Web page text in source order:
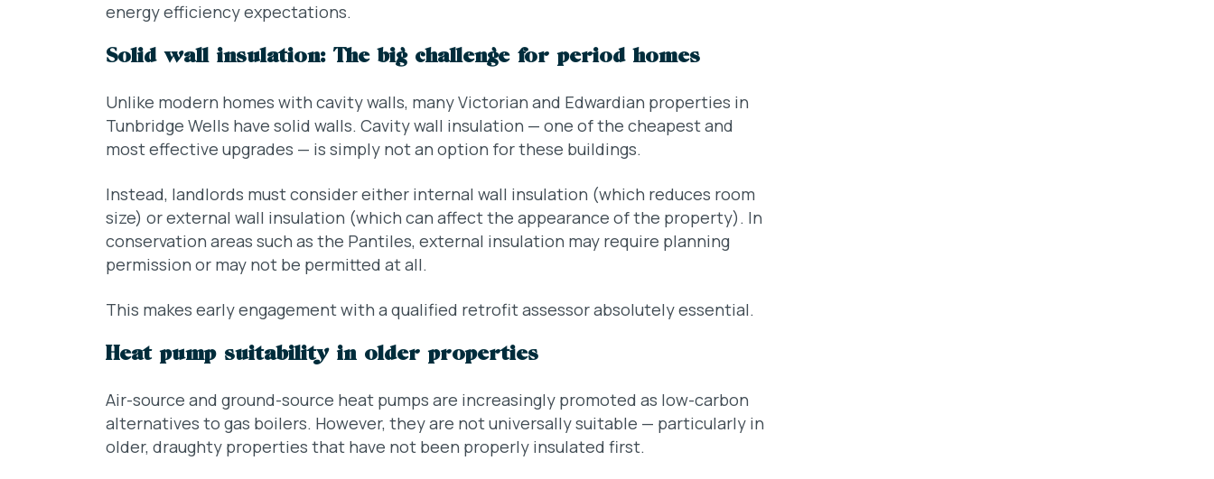
energy efficiency expectations.
Solid wall insulation: The big challenge for period homes
Unlike modern homes with cavity walls, many Victorian and Edwardian properties in
Tunbridge Wells have solid walls. Cavity wall insulation — one of the cheapest and
most effective upgrades — is simply not an option for these buildings.
Instead, landlords must consider either internal wall insulation (which reduces room
size) or external wall insulation (which can affect the appearance of the property). In
conservation areas such as the Pantiles, external insulation may require planning
permission or may not be permitted at all.
This makes early engagement with a qualified retrofit assessor absolutely essential.
Heat pump suitability in older properties
Air-source and ground-source heat pumps are increasingly promoted as low-carbon
alternatives to gas boilers. However, they are not universally suitable — particularly in
older, draughty properties that have not been properly insulated first.